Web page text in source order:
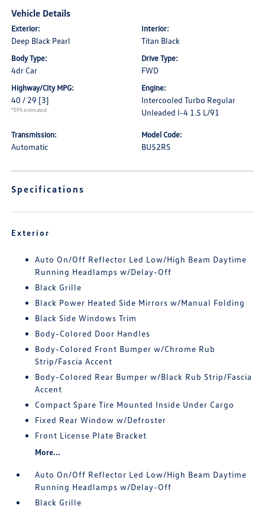
Vehicle Details
Exterior:
Deep Black Pearl
Interior:
Titan Black
Body Type:
4dr Car
Drive Type:
FWD
Highway/City MPG:
40 / 29 [3]
*EPA estimated
Engine:
Intercooled Turbo Regular
Unleaded I-4 1.5 L/91
Transmission:
Automatic
Model Code:
BU52RS
Specifications
Exterior
Auto On/Off Reflector Led Low/High Beam Daytime
Running Headlamps w/Delay-Off
Black Grille
Black Power Heated Side Mirrors w/Manual Folding
Black Side Windows Trim
Body-Colored Door Handles
Body-Colored Front Bumper w/Chrome Rub
Strip/Fascia Accent
Body-Colored Rear Bumper w/Black Rub Strip/Fascia
Accent
Compact Spare Tire Mounted Inside Under Cargo
Fixed Rear Window w/Defroster
Front License Plate Bracket
More...
Auto On/Off Reflector Led Low/High Beam Daytime
Running Headlamps w/Delay-Off
Black Grille